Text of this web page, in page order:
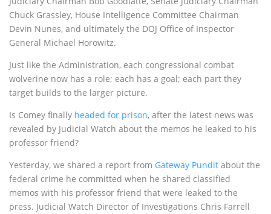
Chuck Grassley, House Intelligence Committee Chairman
Devin Nunes, and ultimately the DOJ Office of Inspector
General Michael Horowitz.
Just like the Administration, each congressional combat
wolverine now has a role; each has a goal; each part they
target builds to the larger picture.
Is Comey finally headed for prison, after the latest news was
revealed by Judicial Watch about the memos he leaked to his
professor friend?
Yesterday, we shared a report from Gateway Pundit about the
federal crime he committed when he shared classified
memos with his professor friend that were leaked to the
press. Judicial Watch Director of Investigations Chris Farrell